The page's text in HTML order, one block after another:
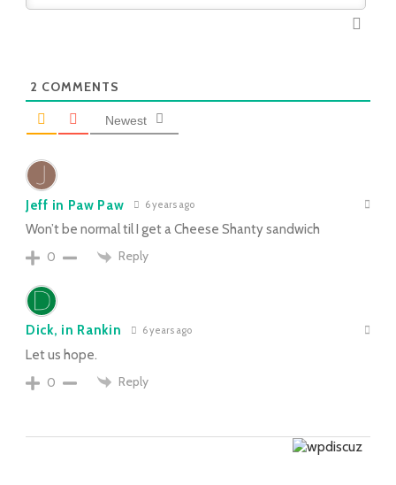
2 COMMENTS
Newest
Jeff in Paw Paw 6 years ago
Won’t be normal til I get a Cheese Shanty sandwich
0
Reply
Dick, in Rankin 6 years ago
Let us hope.
0
Reply